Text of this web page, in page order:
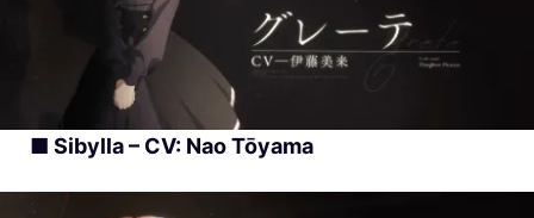
■ Sibylla – CV: Nao Tōyama